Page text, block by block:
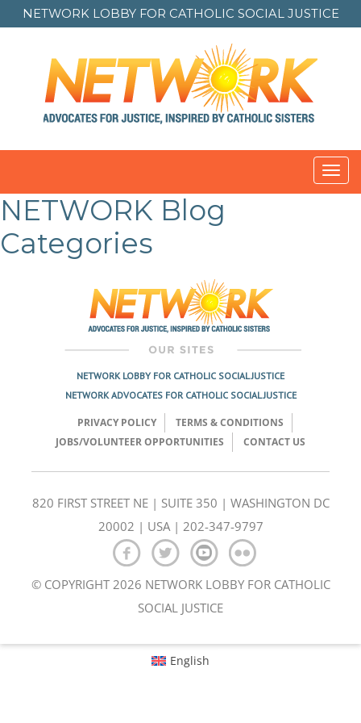
NETWORK LOBBY FOR CATHOLIC SOCIAL JUSTICE
NETWORK Blog
Categories
NETWORK LOBBY FOR CATHOLIC SOCIAL JUSTICE
NETWORK ADVOCATES FOR CATHOLIC SOCIAL JUSTICE
PRIVACY POLICY
TERMS & CONDITIONS
JOBS/VOLUNTEER OPPORTUNITIES
CONTACT US
820 FIRST STREET NE | SUITE 350 | WASHINGTON DC
20002 | USA | 202-347-9797
© COPYRIGHT 2026 NETWORK LOBBY FOR CATHOLIC
SOCIAL JUSTICE
English